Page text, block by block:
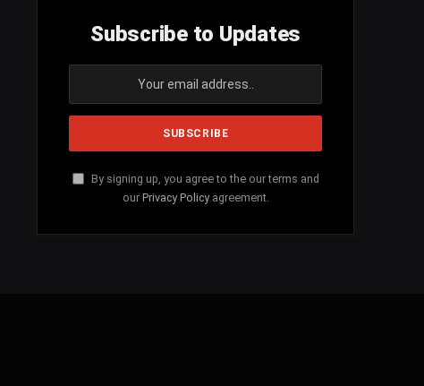
Subscribe to Updates
By signing up, you agree to the our terms and
our Privacy Policyagreement.